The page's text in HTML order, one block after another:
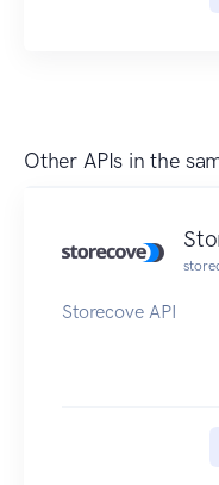
Other APIs in the
Storecove API